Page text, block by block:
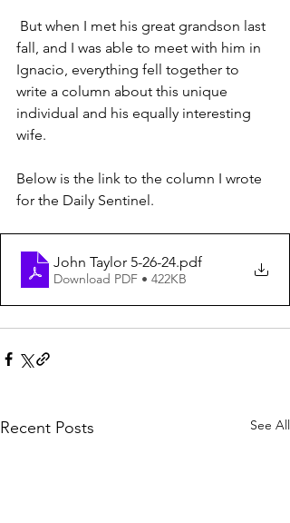
fall, and I was able to meet with him in
Ignacio, everything fell together to
write a column about this unique
individual and his equally interesting
wife.
Below is the link to the column I wrote
for the Daily Sentinel.
John Taylor 5-26-24.pdf
Download PDF • 422KB
Recent Posts See All